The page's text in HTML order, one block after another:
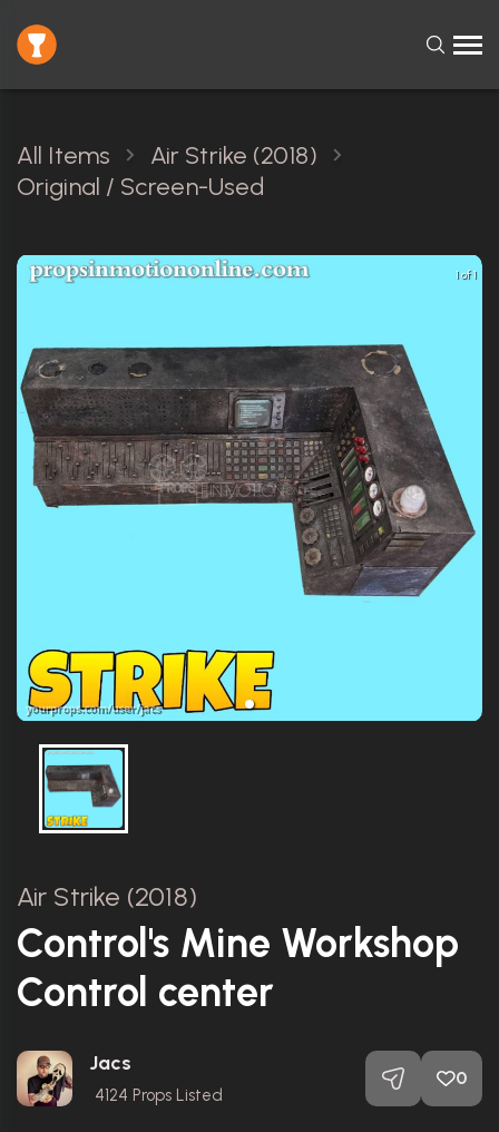
All Items
Air Strike (2018)
Original / Screen-Used
1 of 1
Air Strike (2018)
Control's Mine Workshop
Control center
Jacs
4124 Props Listed
0